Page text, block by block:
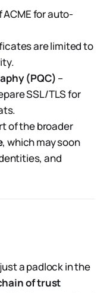
ACME for auto-
are limited to
(PQC) –
SSL/TLS for
of the broader
, which may soon
and
a padlock in the
of trust